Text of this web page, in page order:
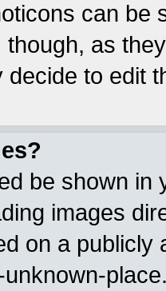
can be
as
decide to edit
be shown in
images
on a publicly